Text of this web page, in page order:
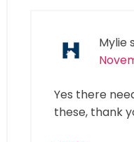
Mylie
Yes there
these, thank